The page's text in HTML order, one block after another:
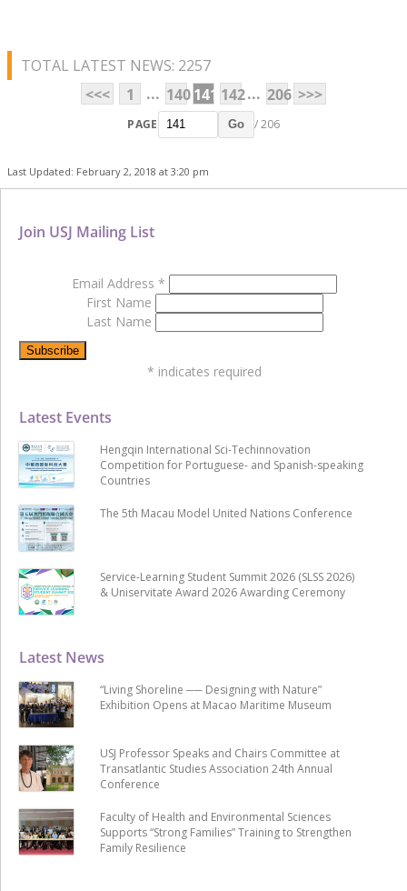
TOTAL LATEST NEWS: 2257
<<<
1 ... 140141 142... 206 >>>
PAGE Go / 206
Last Updated: February 2, 2018 at 3:20 pm
Latest News
“Living Shoreline ── Designing with Nature”
Exhibition Opens at Macao Maritime Museum
USJ Professor Speaks and Chairs Committee at
Transatlantic Studies Association 24th Annual
Conference
Faculty of Health and Environmental Sciences
Supports “Strong Families” Training to Strengthen
Family Resilience
Latest Events
Hengqin International Sci-Techinnovation
Competition for Portuguese- and Spanish-speaking
Countries
The 5th Macau Model United Nations Conference
Service-Learning Student Summit 2026 (SLSS 2026)
& Uniservitate Award 2026 Awarding Ceremony
Join USJ Mailing List
Email Address *
First Name
Last Name
* indicates required